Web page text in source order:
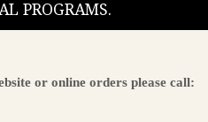
PROGRAMS.
or online orders please call: